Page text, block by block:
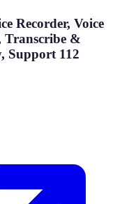
Recorder, Voice
Transcribe &
Support 112